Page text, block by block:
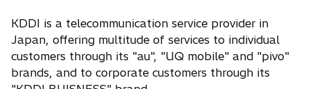
n
s
i
n
a
KDDI is a telecommunication service provider in
Japan, offering multitude of services to individual
customers through its "au", "UQ mobile" and "pivo"
brands, and to corporate customers through its